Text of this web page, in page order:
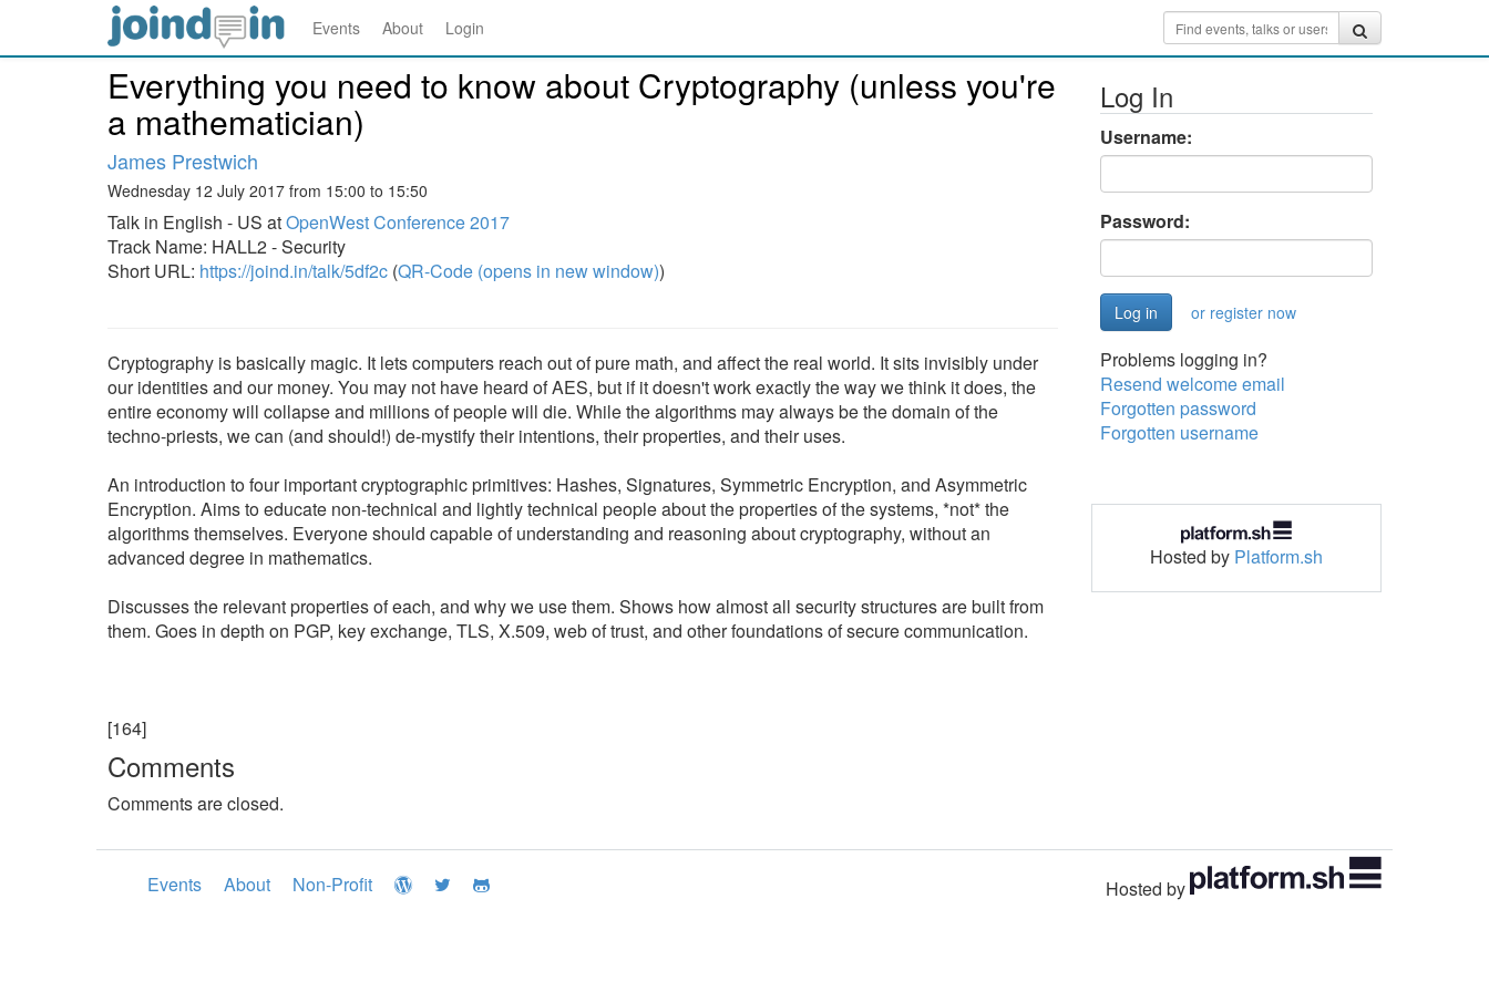
Events About Login
Everything you need to know about Cryptography (unless you're
a mathematician)
James Prestwich
Wednesday 12 July 2017 from 15:00 to 15:50
Talk in English - US atOpenWest Conference 2017
Track Name: HALL2 - Security
Short URL: https://joind.in/talk/5df2c (QR-Code (opens in new window))
Cryptography is basically magic. It lets computers reach out of pure math, and affect the real world. It sits invisibly under
our identities and our money. You may not have heard of AES, but if it doesn't work exactly the way we think it does, the
entire economy will collapse and millions of people will die. While the algorithms may always be the domain of the
techno-priests, we can (and should!) de-mystify their intentions, their properties, and their uses.
An introduction to four important cryptographic primitives: Hashes, Signatures, Symmetric Encryption, and Asymmetric
Encryption. Aims to educate non-technical and lightly technical people about the properties of the systems, *not* the
algorithms themselves. Everyone should capable of understanding and reasoning about cryptography, without an
advanced degree in mathematics.
Discusses the relevant properties of each, and why we use them. Shows how almost all security structures are built from
them. Goes in depth on PGP, key exchange, TLS, X.509, web of trust, and other foundations of secure communication.
[164]
Comments
Comments are closed.
Log In
Username:
Password:
or register now
Problems logging in?
Resend welcome email
Forgotten password
Forgotten username
Hosted by Platform.sh
Events About Non-Profit Hosted by